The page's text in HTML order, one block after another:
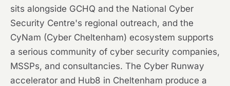
sits alongside GCHQ and the National Cyber
Security Centre's regional outreach, and the
CyNam (Cyber Cheltenham) ecosystem supports
a serious community of cyber security companies,
MSSPs, and consultancies. The Cyber Runway
accelerator and Hub8 in Cheltenham produce a